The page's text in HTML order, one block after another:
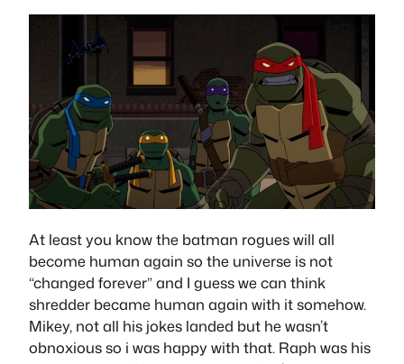
At least you know the batman rogues will all
become human again so the universe is not
“changed forever” and I guess we can think
shredder became human again with it somehow.
Mikey, not all his jokes landed but he wasn’t
obnoxious so i was happy with that. Raph was his